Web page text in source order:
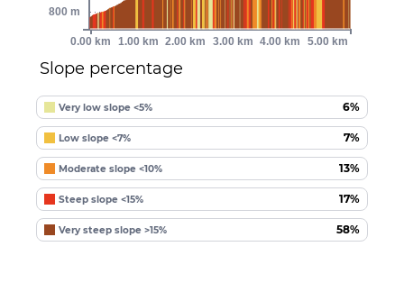
Slope percentage
Very low slope <5% 6%
Low slope <7% 7%
Moderate slope <10% 13%
Steep slope <15% 17%
Very steep slope >15% 58%
0.00 km 1.00 km 2.00 km 3.00 km 4.00 km 5.00 km
800 m